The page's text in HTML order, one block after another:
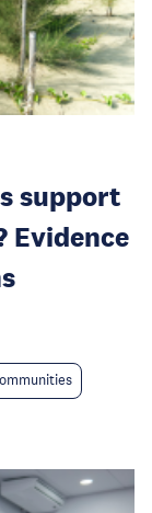
support
Evidence